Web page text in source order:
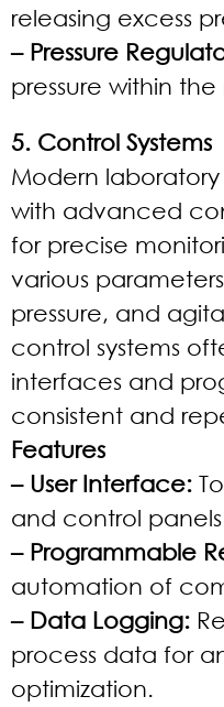
releasing excess
– Pressure
pressure within
5. Control Systems
Modern
with advanced
for precise
various
pressure, and
control systems
interfaces and
consistent and
Features
– User Interface:
and control
– Programmable
automation of
– Data Logging:
process data for
optimization.